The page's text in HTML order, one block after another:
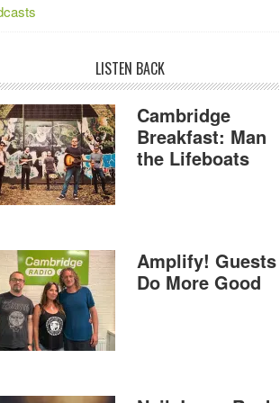
LISTEN BACK
Cambridge
Breakfast: Man
the Lifeboats
Amplify! Guests
Do More Good